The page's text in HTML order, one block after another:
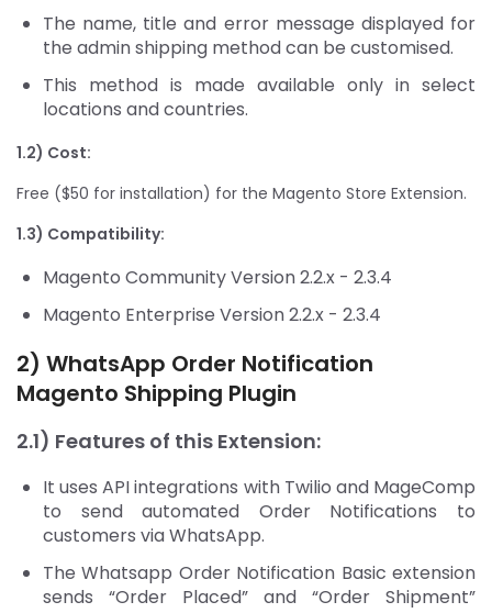
The name, title and error message displayed for
the admin shipping method can be customised.
This method is made available only in select
locations and countries.
1.2) Cost:
Free ($50 for installation) for the Magento Store Extension.
1.3) Compatibility:
Magento Community Version 2.2.x - 2.3.4
Magento Enterprise Version 2.2.x - 2.3.4
2) WhatsApp Order Notification
Magento Shipping Plugin
2.1) Features of this Extension:
It uses API integrations with Twilio and MageComp
to send automated Order Notifications to
customers via WhatsApp.
The Whatsapp Order Notification Basic extension
sends “Order Placed” and “Order Shipment”